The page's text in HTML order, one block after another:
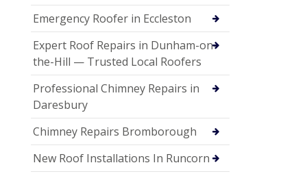
Emergency Roofer in Eccleston
Expert Roof Repairs in Dunham-on-
the-Hill — Trusted Local Roofers
Professional Chimney Repairs in
Daresbury
Chimney Repairs Bromborough
New Roof Installations In Runcorn